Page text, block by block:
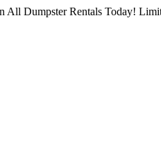
All Dumpster Rentals Today!